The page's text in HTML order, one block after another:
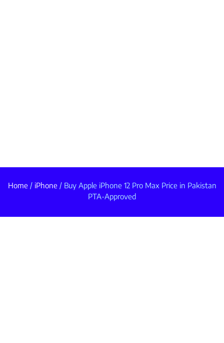
Home/ iPhone/ Buy Apple iPhone 12 Pro Max Price in Pakistan
PTA-Approved